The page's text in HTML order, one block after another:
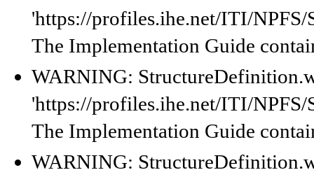
'https://profiles.ihe.net/ITI/
The Implementation Guide
WARNING:
'https://profiles.ihe.net/ITI/
The Implementation Guide
WARNING: